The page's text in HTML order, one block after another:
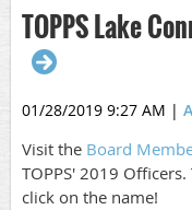
Please contact Carla
TOPPS Lake
01/28/2019 9:27 AM |
Visit the Board
TOPPS' 2019
click on the name!